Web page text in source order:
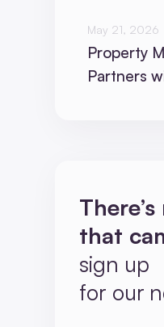
Property
Partners
May 21, 2026
that
sign up
for our